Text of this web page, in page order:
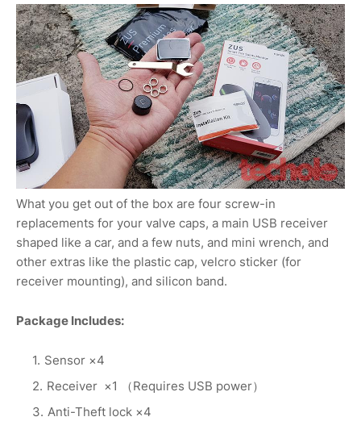
What you get out of the box are four screw-in
replacements for your valve caps, a main USB receiver
shaped like a car, and a few nuts, and mini wrench, and
other extras like the plastic cap, velcro sticker (for
receiver mounting), and silicon band.
Package Includes:
Sensor ×4
Receiver ×1 （Requires USB power）
Anti-Theft lock ×4